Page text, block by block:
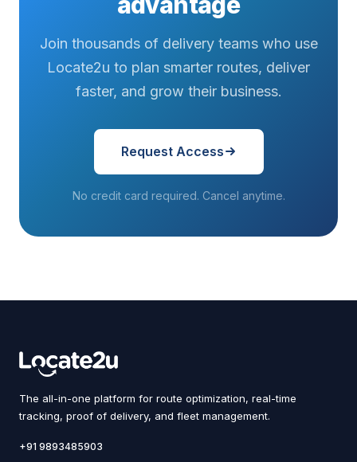
Join thousands of delivery teams who use
Locate2u to plan smarter routes, deliver
faster, and grow their business.
Request Access
No credit card required. Cancel anytime.
The all-in-one platform for route optimization, real-time
tracking, proof of delivery, and fleet management.
+91 9893485903